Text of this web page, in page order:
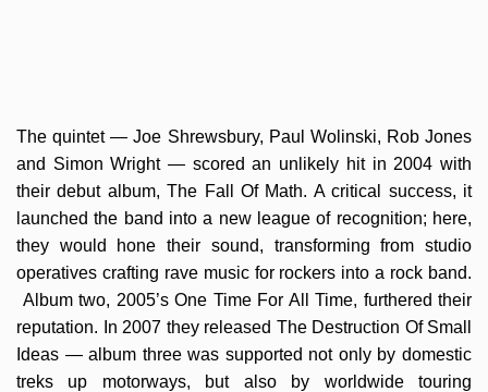
The quintet — Joe Shrewsbury, Paul Wolinski, Rob Jones
and Simon Wright — scored an unlikely hit in 2004 with
their debut album, The Fall Of Math. A critical success, it
launched the band into a new league of recognition; here,
they would hone their sound, transforming from studio
operatives crafting rave music for rockers into a rock band.
Album two, 2005’s One Time For All Time, furthered their
reputation. In 2007 they released The Destruction Of Small
Ideas — album three was supported not only by domestic
treks up motorways, but also by worldwide touring